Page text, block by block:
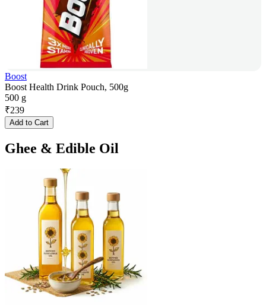
Boost
Boost Health Drink Pouch, 500g
500 g
₹239
Add to Cart
Ghee & Edible Oil